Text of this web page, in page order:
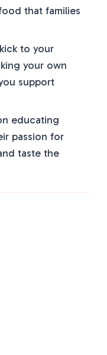
that families
to your
your own
support
educating
passion for
taste the